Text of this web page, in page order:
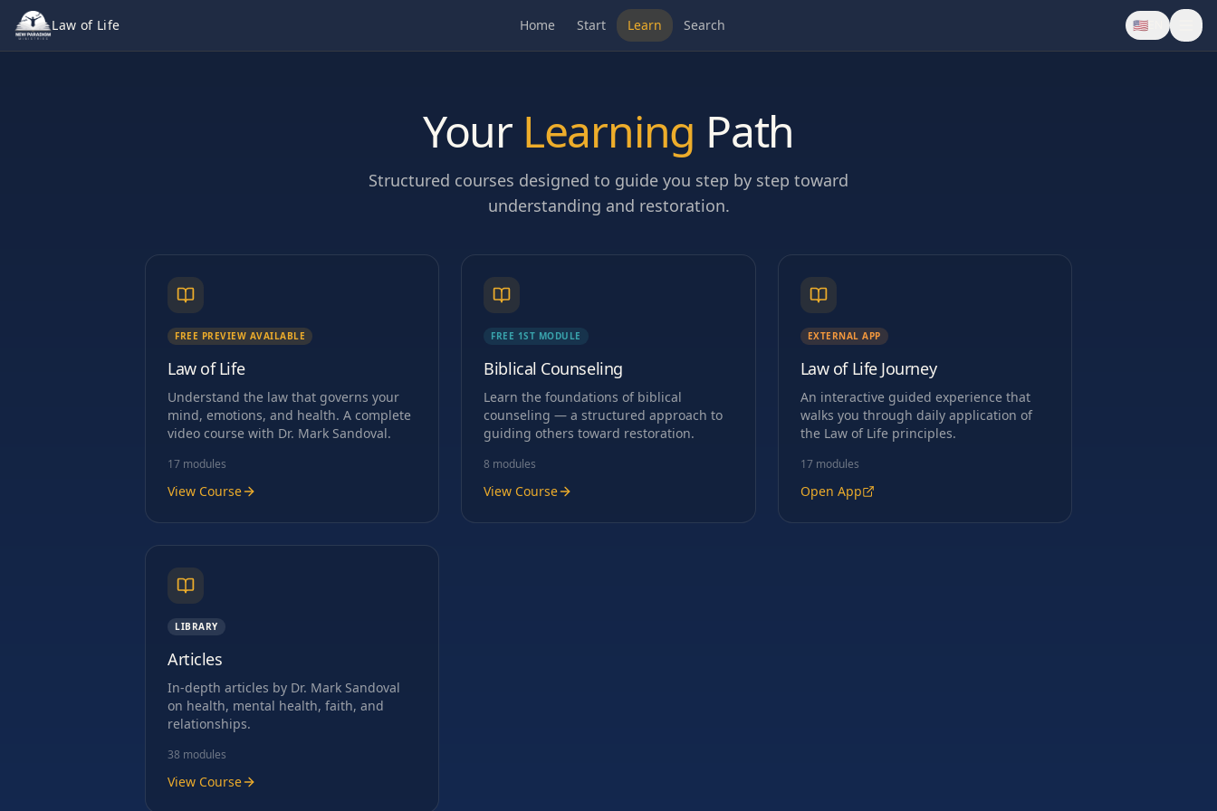
Law of Life Home Start Learn Search 🇺🇸
Your Learning Path
Structured courses designed to guide you step by step toward
understanding and restoration.
FREE PREVIEW AVAILABLE
Law of Life
Understand the law that governs your
mind, emotions, and health. A complete
video course with Dr. Mark Sandoval.
17 modules
View Course
FREE 1ST MODULE
Biblical Counseling
Learn the foundations of biblical
counseling — a structured approach to
guiding others toward restoration.
8 modules
View Course
EXTERNAL APP
Law of Life Journey
An interactive guided experience that
walks you through daily application of
the Law of Life principles.
17 modules
Open App
LIBRARY
Articles
In-depth articles by Dr. Mark Sandoval
on health, mental health, faith, and
relationships.
38 modules
View Course